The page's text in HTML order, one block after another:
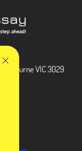
VIC 3029